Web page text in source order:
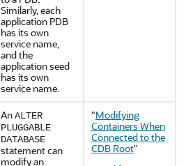
Similarly, each
application PDB
has its own
service name,
and the
application seed
has its own
service name.
AnALTER
PLUGGABLE
DATABASE
statement can
modify an
"Modifying
Containers When
Connected to the
CDB Root"